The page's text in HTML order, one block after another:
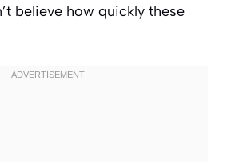
believe how quickly these